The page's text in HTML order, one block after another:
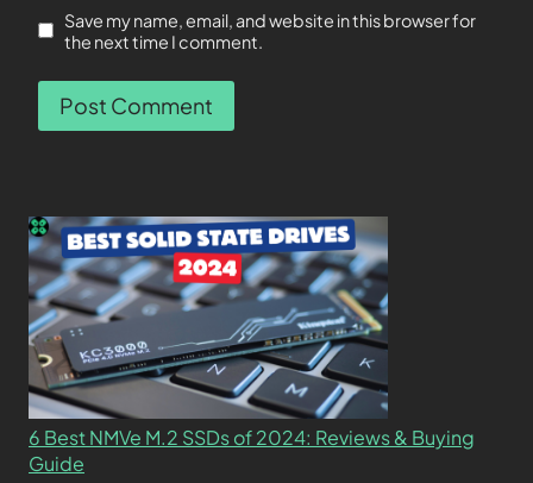
Save my name, email, and website in this browser for
the next time I comment.
6 Best NMVe M.2 SSDs of 2024: Reviews & Buying
Guide